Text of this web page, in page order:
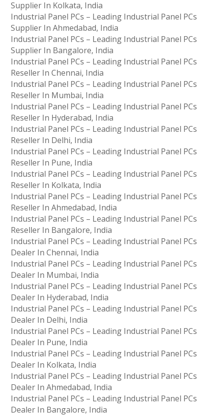
Supplier In Kolkata, India
Industrial Panel PCs – Leading Industrial Panel PCs
Supplier In Ahmedabad, India
Industrial Panel PCs – Leading Industrial Panel PCs
Supplier In Bangalore, India
Industrial Panel PCs – Leading Industrial Panel PCs
Reseller In Chennai, India
Industrial Panel PCs – Leading Industrial Panel PCs
Reseller In Mumbai, India
Industrial Panel PCs – Leading Industrial Panel PCs
Reseller In Hyderabad, India
Industrial Panel PCs – Leading Industrial Panel PCs
Reseller In Delhi, India
Industrial Panel PCs – Leading Industrial Panel PCs
Reseller In Pune, India
Industrial Panel PCs – Leading Industrial Panel PCs
Reseller In Kolkata, India
Industrial Panel PCs – Leading Industrial Panel PCs
Reseller In Ahmedabad, India
Industrial Panel PCs – Leading Industrial Panel PCs
Reseller In Bangalore, India
Industrial Panel PCs – Leading Industrial Panel PCs
Dealer In Chennai, India
Industrial Panel PCs – Leading Industrial Panel PCs
Dealer In Mumbai, India
Industrial Panel PCs – Leading Industrial Panel PCs
Dealer In Hyderabad, India
Industrial Panel PCs – Leading Industrial Panel PCs
Dealer In Delhi, India
Industrial Panel PCs – Leading Industrial Panel PCs
Dealer In Pune, India
Industrial Panel PCs – Leading Industrial Panel PCs
Dealer In Kolkata, India
Industrial Panel PCs – Leading Industrial Panel PCs
Dealer In Ahmedabad, India
Industrial Panel PCs – Leading Industrial Panel PCs
Dealer In Bangalore, India